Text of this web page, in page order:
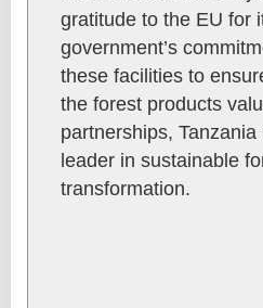
gratitude to the EU for
government’s
these facilities to
the forest products
partnerships,
leader in sustainable
transformation.